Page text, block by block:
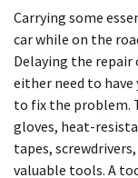
Carrying some
car while on the
Delaying the repair
either need to have
to fix the problem.
gloves, heat-
tapes,
valuable tools. A